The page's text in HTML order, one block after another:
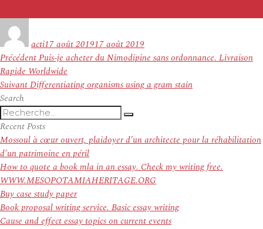
actile
17 août 201917 août 2019
Navigation
de
l’article
PrécédentArticle
précédent :
Puis-je acheter du Nimodipine sans ordonnance. Livraison
Rapide Worldwide
SuivantArticle
Differentiating organisms using a gram stain
Search
Recherche
pour
:
Recherche
Recent Posts
Mossoul à cœur ouvert, plaidoyer d’un architecte pour la réhabilitation
d’un patrimoine en péril
How to quote a book mla in an essay. Check my writing free.
WWW.MESOPOTAMIAHERITAGE.ORG
Buy case study paper
Book proposal writing service. Basic essay writing
Cause and effect essay topics on current events